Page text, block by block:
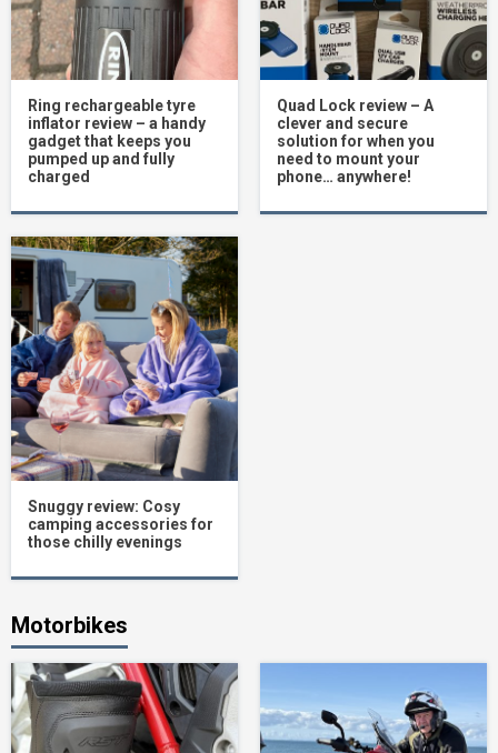
Ring rechargeable tyre
inflator review – a handy
gadget that keeps you
pumped up and fully
charged
Quad Lock review – A
clever and secure
solution for when you
need to mount your
phone… anywhere!
Snuggy review: Cosy
camping accessories for
those chilly evenings
Motorbikes